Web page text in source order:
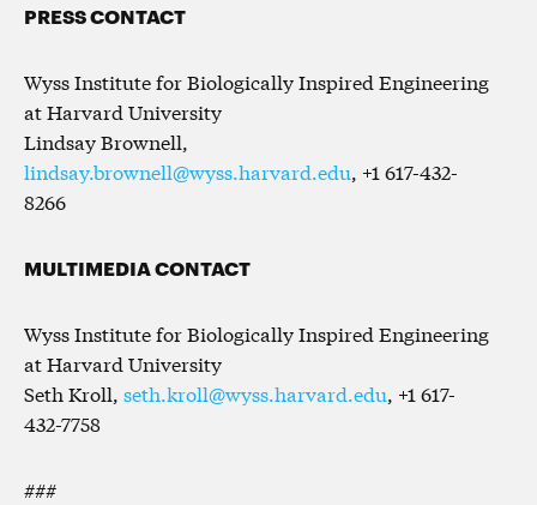
PRESS CONTACT
Wyss Institute for Biologically Inspired Engineering
at Harvard University
Lindsay Brownell,
lindsay.brownell@wyss.harvard.edu, +1 617-432-
8266
MULTIMEDIA CONTACT
Wyss Institute for Biologically Inspired Engineering
at Harvard University
Seth Kroll, seth.kroll@wyss.harvard.edu, +1 617-
432-7758
###